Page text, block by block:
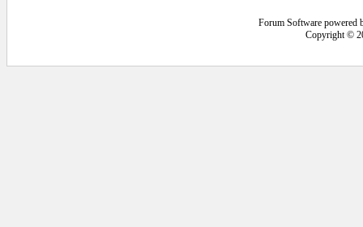
Forum Software powered
Copyright ©